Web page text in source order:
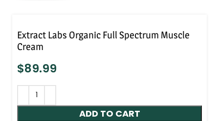
Extract Labs Organic Full Spectrum Muscle
Cream
$89.99
ADD TO CART